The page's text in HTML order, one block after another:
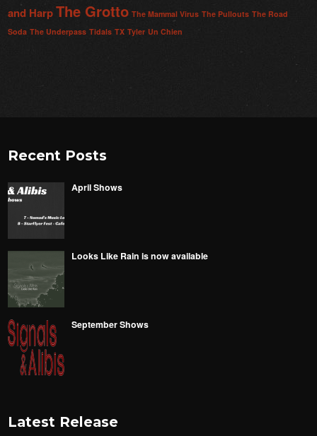
and HarpThe Grotto The Mammal Virus The Pullouts The Road
Soda The Underpass Tidals TX Tyler Un Chien
Recent Posts
April Shows
Looks Like Rain is now available
September Shows
Latest Release